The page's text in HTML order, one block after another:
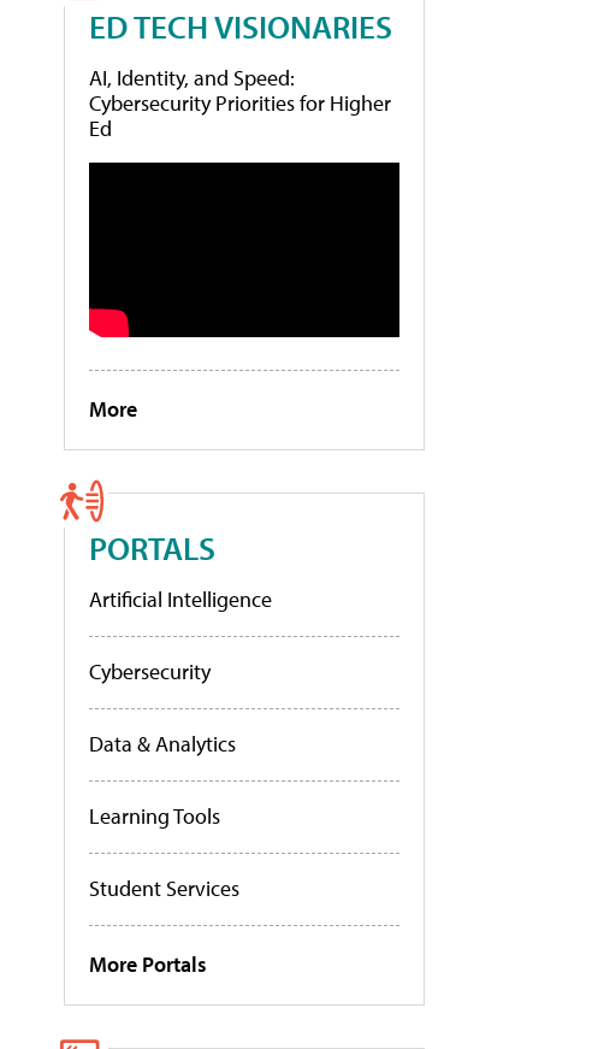
ED TECH VISIONARIES
AI, Identity, and Speed:
Cybersecurity Priorities for Higher
Ed
More
PORTALS
Artificial Intelligence
Cybersecurity
Data & Analytics
Learning Tools
Student Services
More Portals